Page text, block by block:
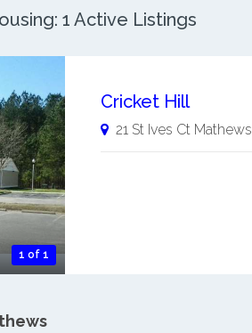
1 Active Listings
1 of 1
Cricket Hill
21 St Ives Ct Mathews